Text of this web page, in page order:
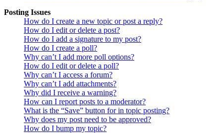
Posting Issues
How do I create a new topic or post a reply?
How do I edit or delete a post?
How do I add a signature to my post?
How do I create a poll?
Why can’t I add more poll options?
How do I edit or delete a poll?
Why can’t I access a forum?
Why can’t I add attachments?
Why did I receive a warning?
How can I report posts to a moderator?
What is the “Save” button for in topic posting?
Why does my post need to be approved?
How do I bump my topic?